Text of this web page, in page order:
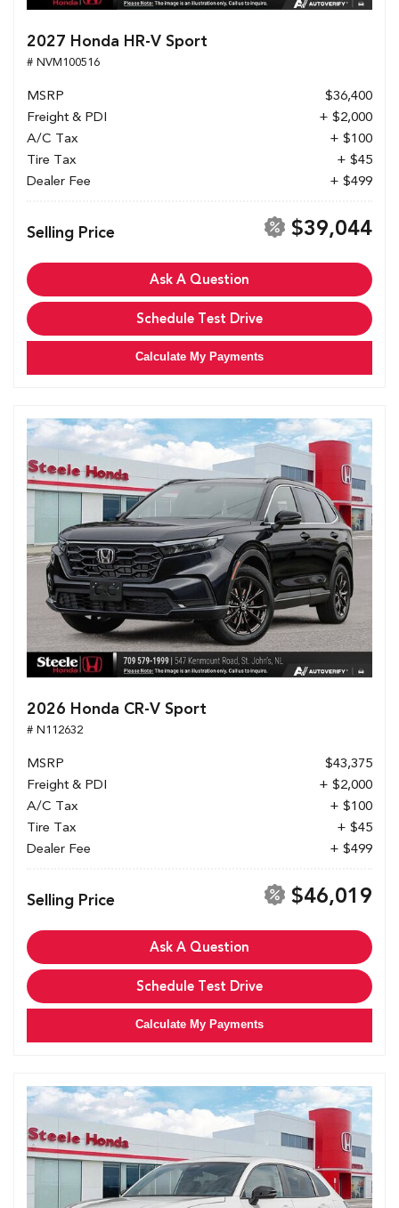
2027 Honda HR-V Sport
# NVM100516
MSRP
$36,400
Freight & PDI
+ $2,000
A/C Tax
+ $100
Tire Tax
+ $45
Dealer Fee
+ $499
Selling Price $39,044
Ask A Question
Schedule Test Drive
Calculate My Payments
2026 Honda CR-V Sport
# N112632
MSRP
$43,375
Freight & PDI
+ $2,000
A/C Tax
+ $100
Tire Tax
+ $45
Dealer Fee
+ $499
Selling Price $46,019
Ask A Question
Schedule Test Drive
Calculate My Payments